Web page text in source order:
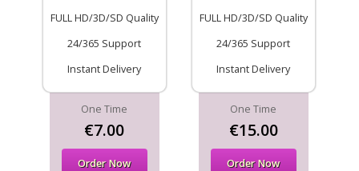
FULL HD/3D/SD Quality
24/365 Support
Instant Delivery
One Time
€7.00
Order Now
FULL HD/3D/SD Quality
24/365 Support
Instant Delivery
One Time
€15.00
Order Now